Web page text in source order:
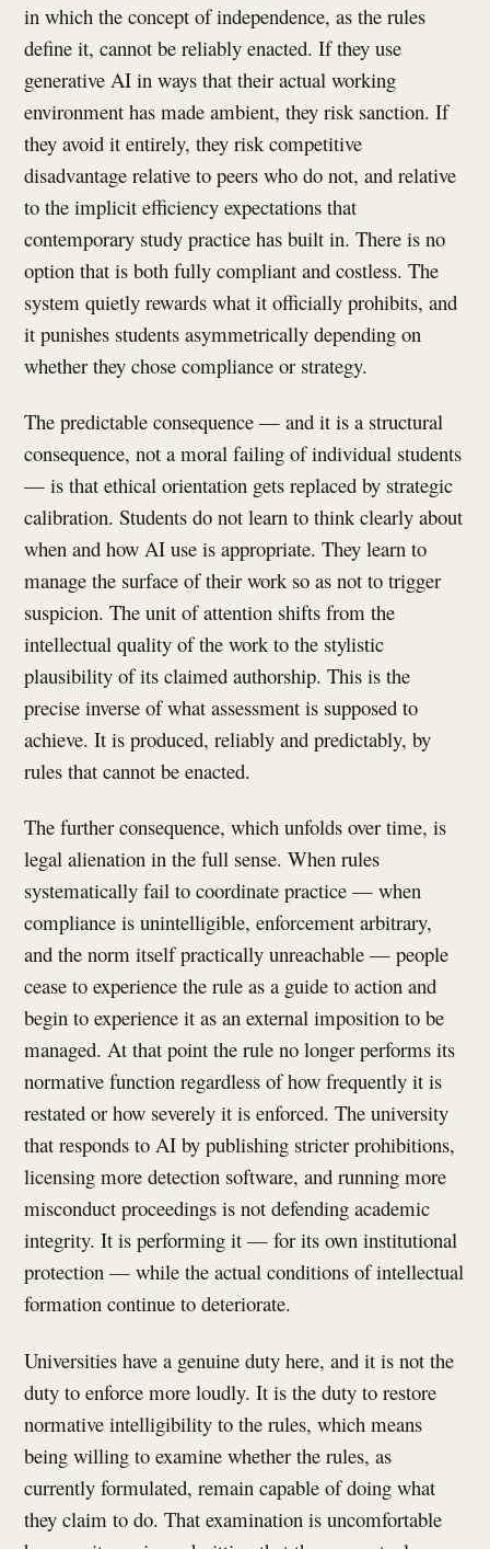
in which the concept of independence, as the rules
define it, cannot be reliably enacted. If they use
generative AI in ways that their actual working
environment has made ambient, they risk sanction. If
they avoid it entirely, they risk competitive
disadvantage relative to peers who do not, and relative
to the implicit efficiency expectations that
contemporary study practice has built in. There is no
option that is both fully compliant and costless. The
system quietly rewards what it officially prohibits, and
it punishes students asymmetrically depending on
whether they chose compliance or strategy.
The predictable consequence — and it is a structural
consequence, not a moral failing of individual students
— is that ethical orientation gets replaced by strategic
calibration. Students do not learn to think clearly about
when and how AI use is appropriate. They learn to
manage the surface of their work so as not to trigger
suspicion. The unit of attention shifts from the
intellectual quality of the work to the stylistic
plausibility of its claimed authorship. This is the
precise inverse of what assessment is supposed to
achieve. It is produced, reliably and predictably, by
rules that cannot be enacted.
The further consequence, which unfolds over time, is
legal alienation in the full sense. When rules
systematically fail to coordinate practice — when
compliance is unintelligible, enforcement arbitrary,
and the norm itself practically unreachable — people
cease to experience the rule as a guide to action and
begin to experience it as an external imposition to be
managed. At that point the rule no longer performs its
normative function regardless of how frequently it is
restated or how severely it is enforced. The university
that responds to AI by publishing stricter prohibitions,
licensing more detection software, and running more
misconduct proceedings is not defending academic
integrity. It is performing it — for its own institutional
protection — while the actual conditions of intellectual
formation continue to deteriorate.
Universities have a genuine duty here, and it is not the
duty to enforce more loudly. It is the duty to restore
normative intelligibility to the rules, which means
being willing to examine whether the rules, as
currently formulated, remain capable of doing what
they claim to do. That examination is uncomfortable